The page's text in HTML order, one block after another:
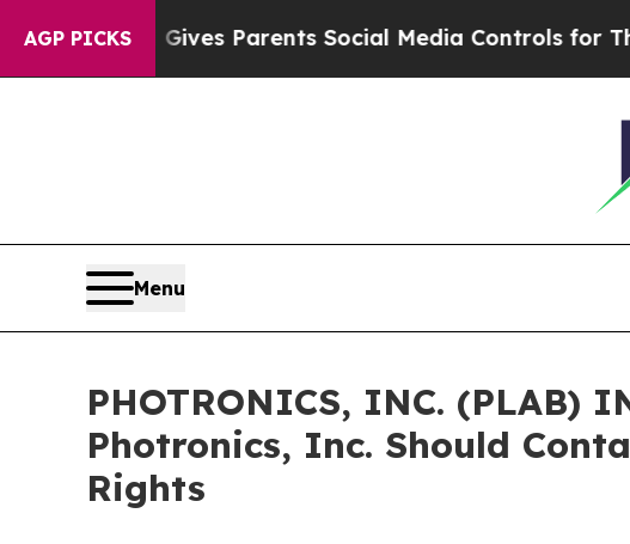
AGP PICKS
Brazil Gives Parents Social Media Controls for Their
Menu
PHOTRONICS, INC. (PLAB)
Photronics, Inc. Should
Rights